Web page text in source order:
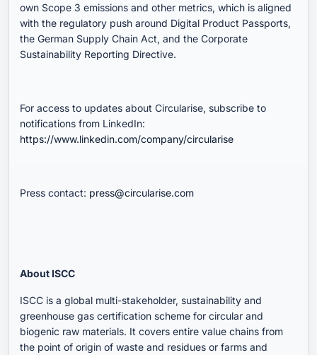
own Scope 3 emissions and other metrics, which is aligned
with the regulatory push around Digital Product Passports,
the German Supply Chain Act, and the Corporate
Sustainability Reporting Directive.
For access to updates about Circularise, subscribe to
notifications from LinkedIn:
https://www.linkedin.com/company/circularise
Press contact: press@circularise.com
About ISCC
ISCC is a global multi-stakeholder, sustainability and
greenhouse gas certification scheme for circular and
biogenic raw materials. It covers entire value chains from
the point of origin of waste and residues or farms and